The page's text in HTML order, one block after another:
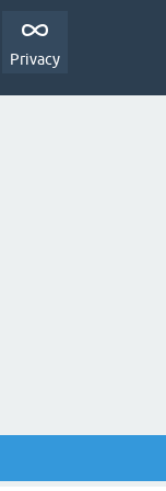
Privacy